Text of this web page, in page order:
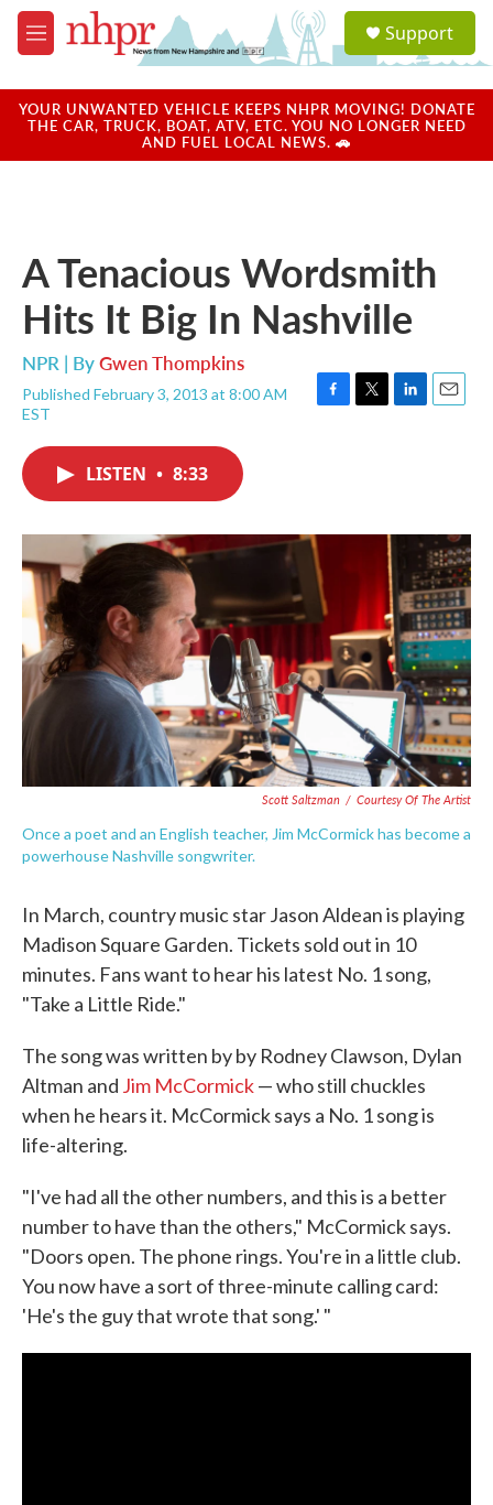
Skip to main content
M
e
u
a
u
Support
YOUR UNWANTED VEHICLE KEEPS NHPR MOVING! DONATE
THE CAR, TRUCK, BOAT, ATV, ETC. YOU NO LONGER NEED
AND FUEL LOCAL NEWS. 🚗
A Tenacious Wordsmith
Hits It Big In Nashville
NPR | ByGwen Thompkins
Published February 3, 2013 at 8:00 AM
EST
F
o
k
T
r
L
I
E
LISTEN • 8:33
Scott Saltzman / Courtesy Of The Artist
Once a poet and an English teacher, Jim McCormick has become a
powerhouse Nashville songwriter.
In March, country music star Jason Aldean is playing
Madison Square Garden. Tickets sold out in 10
minutes. Fans want to hear his latest No. 1 song,
"Take a Little Ride."
The song was written by by Rodney Clawson, Dylan
Altman and Jim McCormick— who still chuckles
when he hears it. McCormick says a No. 1 song is
life-altering.
"I've had all the other numbers, and this is a better
number to have than the others," McCormick says.
"Doors open. The phone rings. You're in a little club.
You now have a sort of three-minute calling card:
'He's the guy that wrote that song.' "